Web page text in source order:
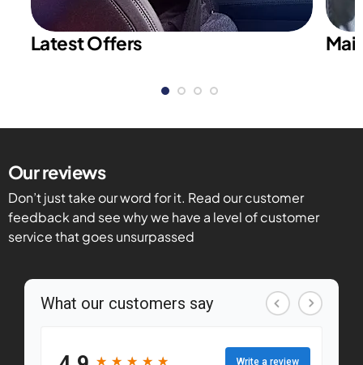
Latest Offers
Our reviews
Don’t just take our word for it. Read our customer
feedback and see why we have a level of customer
service that goes unsurpassed